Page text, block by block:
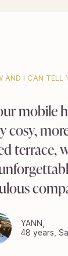
AND I CAN TELL
mobile
cosy,
terrace,
YANN,
48 years,